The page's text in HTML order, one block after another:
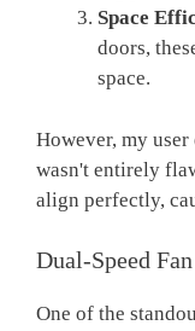
Space
doors,
space.
However, my
wasn't entirely
align perfectly,
Dual-Speed
One of the